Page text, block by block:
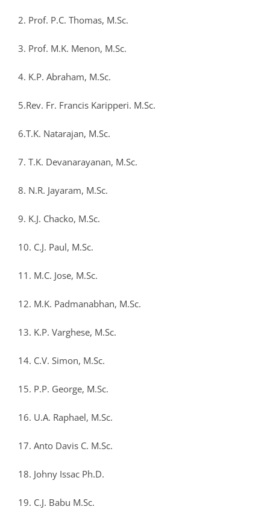
2. Prof. P.C. Thomas, M.Sc.
3. Prof. M.K. Menon, M.Sc.
4. K.P. Abraham, M.Sc.
5.Rev. Fr. Francis Karipperi. M.Sc.
6.T.K. Natarajan, M.Sc.
7. T.K. Devanarayanan, M.Sc.
8. N.R. Jayaram, M.Sc.
9. K.J. Chacko, M.Sc.
10. C.J. Paul, M.Sc.
11. M.C. Jose, M.Sc.
12. M.K. Padmanabhan, M.Sc.
13. K.P. Varghese, M.Sc.
14. C.V. Simon, M.Sc.
15. P.P. George, M.Sc.
16. U.A. Raphael, M.Sc.
17. Anto Davis C. M.Sc.
18. Johny Issac Ph.D.
19. C.J. Babu M.Sc.